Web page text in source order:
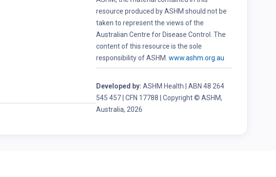
resource produced by ASHM should not be
taken to represent the views of the
Australian Centre for Disease Control. The
content of this resource is the sole
responsibility of ASHM.www.ashm.org.au
Developed by: ASHM Health | ABN 48 264
545 457 | CFN 17788 | Copyright © ASHM,
Australia, 2026